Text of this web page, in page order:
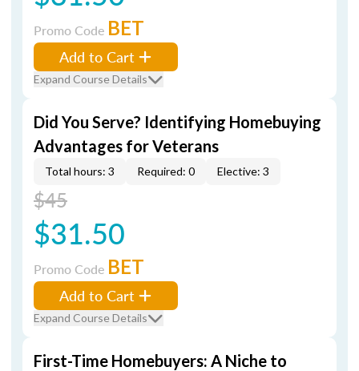
Promo Code BET
Add to Cart
Expand Course Details
Did You Serve? Identifying Homebuying
Advantages for Veterans
Total hours: 3 Required: 0 Elective: 3
$45
$31.50
Promo Code BET
Add to Cart
Expand Course Details
First-Time Homebuyers: A Niche to